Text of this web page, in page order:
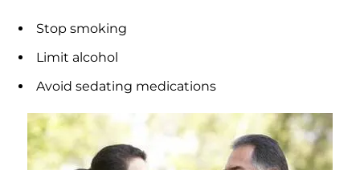
Stop smoking
Limit alcohol
Avoid sedating medications